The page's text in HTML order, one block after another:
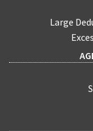
Large